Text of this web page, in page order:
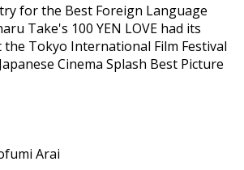
for the Best Foreign Language
Take's 100 YEN LOVE had its
Tokyo International Film Festival
Cinema Splash Best Picture
Arai